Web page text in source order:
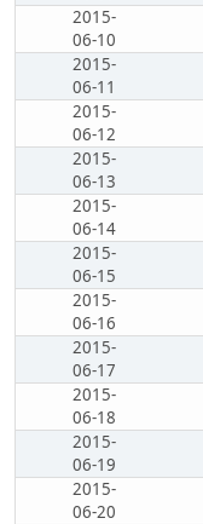
2015-
06-10
2015-
06-11
2015-
06-12
2015-
06-13
2015-
06-14
2015-
06-15
2015-
06-16
2015-
06-17
2015-
06-18
2015-
06-19
2015-
06-20